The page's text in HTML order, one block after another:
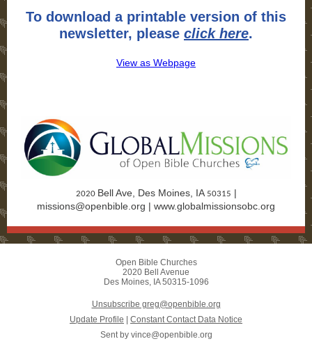
To download a printable version of this
newsletter, please click here.
View as Webpage
2020 Bell Ave, Des Moines, IA 50315 |
missions@openbible.org | www.globalmissionsobc.org
Open Bible Churches
2020 Bell Avenue
Des Moines, IA 50315-1096
Unsubscribe greg@openbible.org
Update Profile
Constant Contact Data Notice
Sent by vince@openbible.org